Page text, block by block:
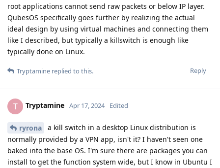
root applications cannot send raw packets or below IP layer.
QubesOS specifically goes further by realizing the actual
ideal design by using virtual machines and connecting them
like I described, but typically a killswitch is enough like
typically done on Linux.
Reply
Tryptamine replied to this.
T Tryptamine Apr 17, 2024 Edited
ryrona
a kill switch in a desktop Linux distribution is
normally provided by a VPN app, isn't it? I haven't seen one
baked into the base OS. I'm sure there are packages you can
install to get the function system wide, but I know in Ubuntu I